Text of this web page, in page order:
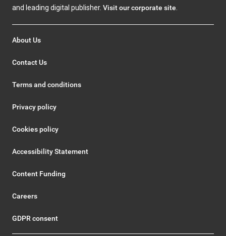
and leading digital publisher. Visit our corporate site
About Us
Contact Us
Terms and conditions
Privacy policy
Cookies policy
Accessibility Statement
Content Funding
Careers
GDPR consent